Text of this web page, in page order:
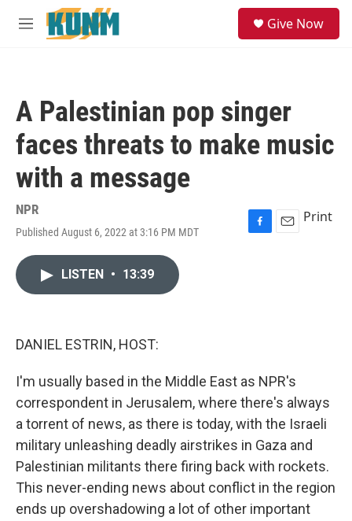
Skip to main content
M
Give Now
A Palestinian pop singer
faces threats to make music
with a message
NPR
Published August 6, 2022 at 3:16 PM MDT
F
E
Print
LISTEN • 13:39
DANIEL ESTRIN, HOST:
I'm usually based in the Middle East as NPR's
correspondent in Jerusalem, where there's always
a torrent of news, as there is today, with the Israeli
military unleashing deadly airstrikes in Gaza and
Palestinian militants there firing back with rockets.
This never-ending news about conflict in the region
ends up overshadowing a lot of other important